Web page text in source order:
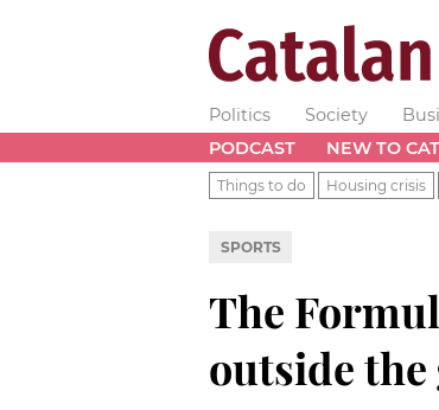
Politics Society
PODCAST
NEW TO
Things to do Housing crisis
SPORTS
The
outside the